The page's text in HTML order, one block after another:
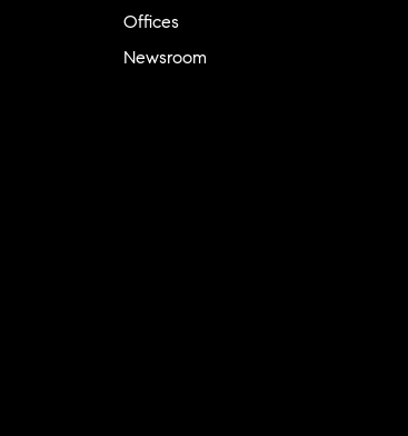
Offices
Newsroom